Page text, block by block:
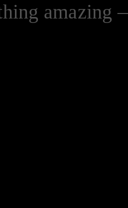
amazing